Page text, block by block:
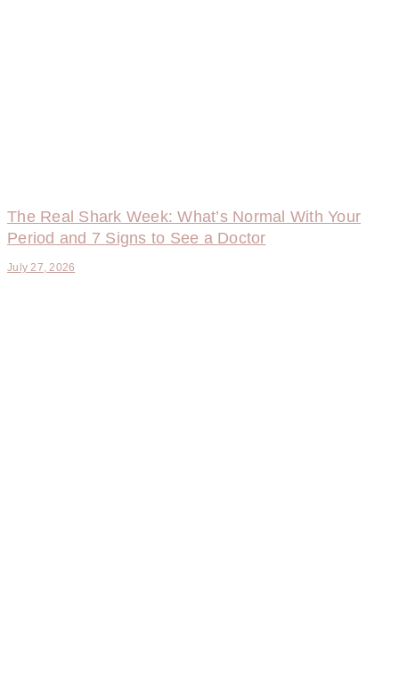
The Real Shark Week: What’s Normal With Your
Period and 7 Signs to See a Doctor
July 27, 2026